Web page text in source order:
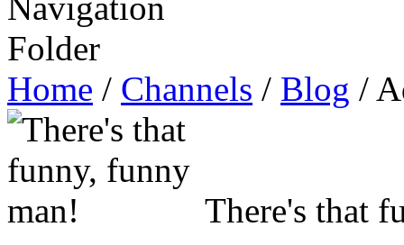
Home / Channels / Blog /
There's that